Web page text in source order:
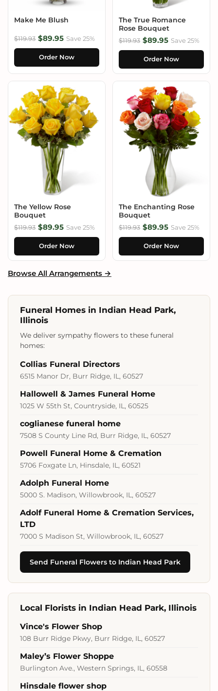
Make Me Blush
$119.93 $89.95 Save 25%
Order Now
The True Romance
Rose Bouquet
$119.93 $89.95 Save 25%
Order Now
The Yellow Rose
Bouquet
$119.93 $89.95 Save 25%
Order Now
The Enchanting Rose
Bouquet
$119.93 $89.95 Save 25%
Order Now
Browse All Arrangements →
Funeral Homes in Indian Head Park,
Illinois
We deliver sympathy flowers to these funeral
homes:
Collias Funeral Directors
6515 Manor Dr, Burr Ridge, IL, 60527
Hallowell & James Funeral Home
1025 W 55th St, Countryside, IL, 60525
coglianese funeral home
7508 S County Line Rd, Burr Ridge, IL, 60527
Powell Funeral Home & Cremation
5706 Foxgate Ln, Hinsdale, IL, 60521
Adolph Funeral Home
5000 S. Madison, Willowbrook, IL, 60527
Adolf Funeral Home & Cremation Services,
LTD
7000 S Madison St, Willowbrook, IL, 60527
Send Funeral Flowers to Indian Head Park
Local Florists in Indian Head Park, Illinois
Vince's Flower Shop
108 Burr Ridge Pkwy, Burr Ridge, IL, 60527
Maley’s Flower Shoppe
Burlington Ave., Western Springs, IL, 60558
Hinsdale flower shop